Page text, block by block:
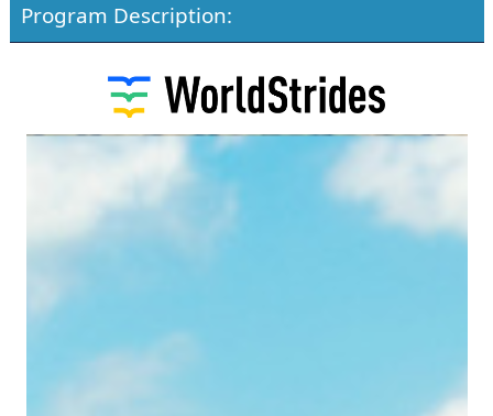
Program Description: